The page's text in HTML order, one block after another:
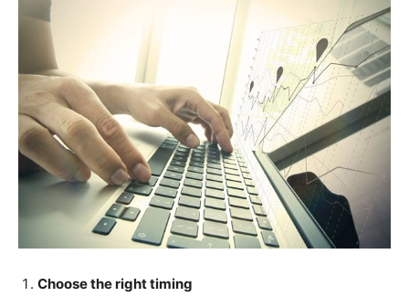
Choose the right timing